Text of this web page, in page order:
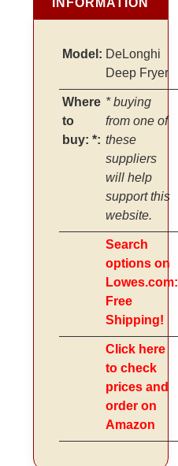
INFORMATION
Model: DeLonghi
Deep Fryer
Where
to
buy: *:
* buying
from one of
these
suppliers
will help
support this
website.
Search
options on
Lowes.com:
Free
Shipping!
Click here
to check
prices and
order on
Amazon